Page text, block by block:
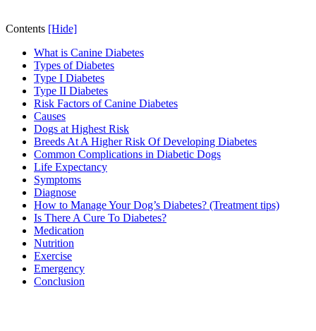
Contents [Hide]
What is Canine Diabetes
Types of Diabetes
Type I Diabetes
Type II Diabetes
Risk Factors of Canine Diabetes
Causes
Dogs at Highest Risk
Breeds At A Higher Risk Of Developing Diabetes
Common Complications in Diabetic Dogs
Life Expectancy
Symptoms
Diagnose
How to Manage Your Dog’s Diabetes? (Treatment tips)
Is There A Cure To Diabetes?
Medication
Nutrition
Exercise
Emergency
Conclusion